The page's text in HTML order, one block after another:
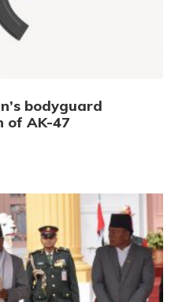
bodyguard
of AK-47